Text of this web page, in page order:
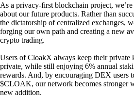
As a privacy-first blockchain project, we’re
about our future products. Rather than
the dictatorship of centralized exchanges,
forging our own path and creating a new
crypto trading.
Users of CloakX always keep their private
private, while still enjoying 6% annual
rewards. And, by encouraging DEX users
$CLOAK, our network becomes stronger
new addition.